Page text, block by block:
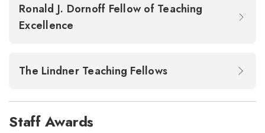
Ronald J. Dornoff Fellow of Teaching
Excellence
The Lindner Teaching Fellows
Staff Awards